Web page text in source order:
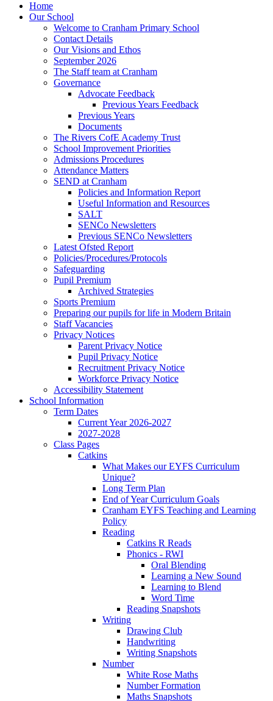
Home
Our School
Welcome to Cranham Primary School
Contact Details
Our Visions and Ethos
September 2026
The Staff team at Cranham
Governance
Advocate Feedback
Previous Years Feedback
Previous Years
Documents
The Rivers CofE Academy Trust
School Improvement Priorities
Admissions Procedures
Attendance Matters
SEND at Cranham
Policies and Information Report
Useful Information and Resources
SALT
SENCo Newsletters
Previous SENCo Newsletters
Latest Ofsted Report
Policies/Procedures/Protocols
Safeguarding
Pupil Premium
Archived Strategies
Sports Premium
Preparing our pupils for life in Modern Britain
Staff Vacancies
Privacy Notices
Parent Privacy Notice
Pupil Privacy Notice
Recruitment Privacy Notice
Workforce Privacy Notice
Accessibility Statement
School Information
Term Dates
Current Year 2026-2027
2027-2028
Class Pages
Catkins
What Makes our EYFS Curriculum
Unique?
Long Term Plan
End of Year Curriculum Goals
Cranham EYFS Teaching and Learning
Policy
Reading
Catkins R Reads
Phonics - RWI
Oral Blending
Learning a New Sound
Learning to Blend
Word Time
Reading Snapshots
Writing
Drawing Club
Handwriting
Writing Snapshots
Number
White Rose Maths
Number Formation
Maths Snapshots